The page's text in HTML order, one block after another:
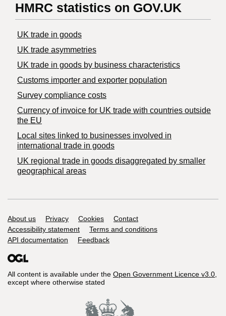
HMRC statistics on GOV.UK
UK trade in goods
UK trade asymmetries
​UK trade in goods by business characteristics
Customs importer and exporter population
Survey compliance costs
Currency of invoice for UK trade with countries outside
the EU
Local sites linked to businesses involved in
international trade in goods
UK regional trade in goods disaggregated by smaller
geographical areas
Support links
About us Privacy Cookies
Contact
Accessibility statement
Terms and conditions
API documentation
Feedback
All content is available under the Open Government Licence v3.0,
except where otherwise stated